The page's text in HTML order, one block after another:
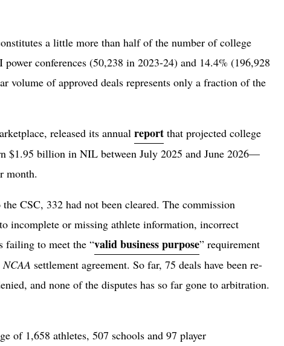
a little more than half of the number of college
conferences (50,238 in 2023-24) and 14.4% (196,928
volume of approved deals represents only a fraction of the
released its annual report that projected college
$1.95 billion in NIL between July 2025 and June 2026—
month.
CSC, 332 had not been cleared. The commission
incomplete or missing athlete information, incorrect
failing to meet the “valid business purpose” requirement
NCAA settlement agreement. So far, 75 deals have been re-
and none of the disputes has so far gone to arbitration.
of 1,658 athletes, 507 schools and 97 player